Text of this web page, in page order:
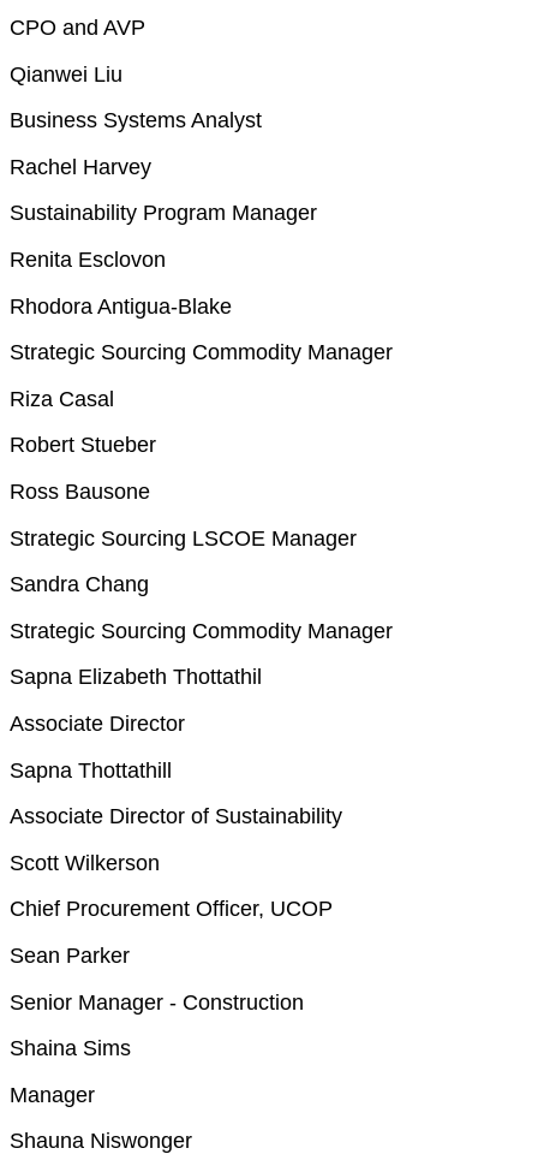
CPO and AVP
Qianwei Liu
Business Systems Analyst
Rachel Harvey
Sustainability Program Manager
Renita Esclovon
Rhodora Antigua-Blake
Strategic Sourcing Commodity Manager
Riza Casal
Robert Stueber
Ross Bausone
Strategic Sourcing LSCOE Manager
Sandra Chang
Strategic Sourcing Commodity Manager
Sapna Elizabeth Thottathil
Associate Director
Sapna Thottathill
Associate Director of Sustainability
Scott Wilkerson
Chief Procurement Officer, UCOP
Sean Parker
Senior Manager - Construction
Shaina Sims
Manager
Shauna Niswonger